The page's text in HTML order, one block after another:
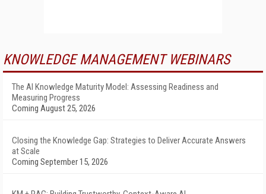
KNOWLEDGE MANAGEMENT WEBINARS
The AI Knowledge Maturity Model: Assessing Readiness and
Measuring Progress
Coming August 25, 2026
Closing the Knowledge Gap: Strategies to Deliver Accurate Answers
at Scale
Coming September 15, 2026